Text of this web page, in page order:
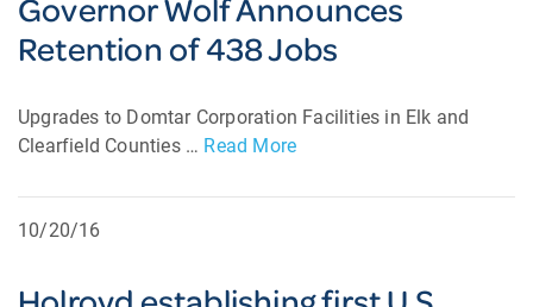
Retention of 438 Jobs
Upgrades to Domtar Corporation Facilities in Elk and
Clearfield Counties … Read More
10/20/16